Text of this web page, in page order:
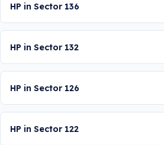
HP in Sector 136
HP in Sector 132
HP in Sector 126
HP in Sector 122